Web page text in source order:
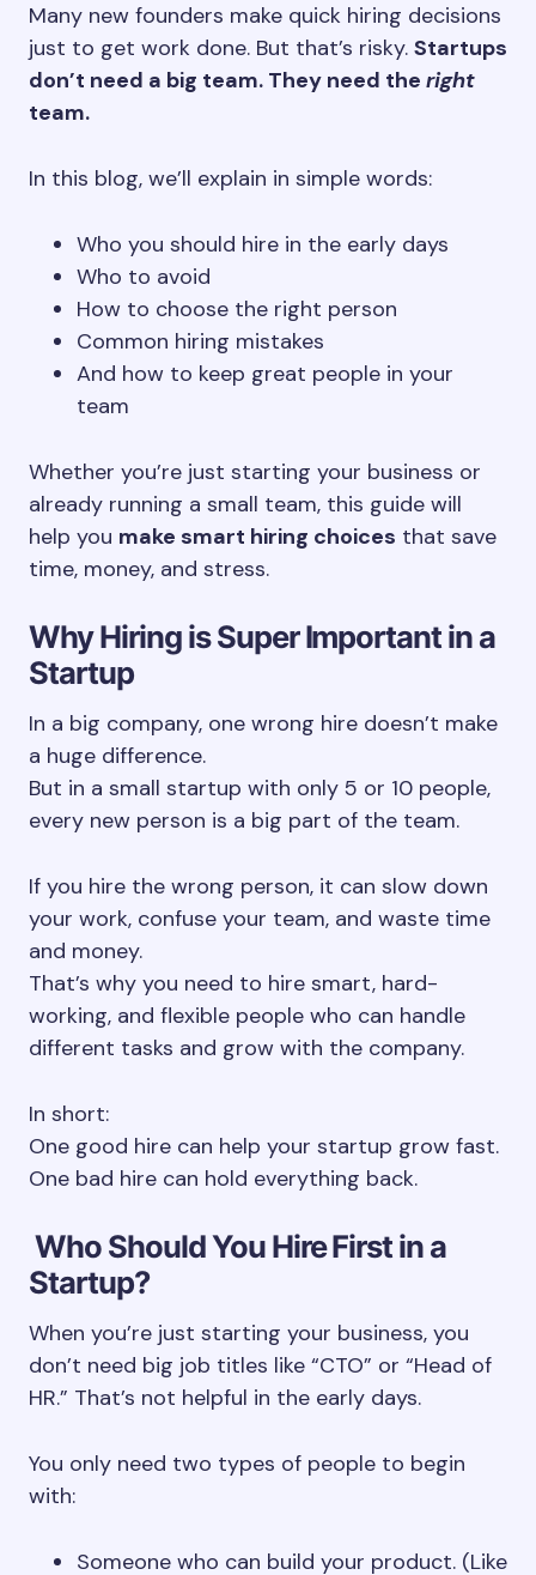
Many new founders make quick hiring decisions
just to get work done. But that’s risky. Startups
don’t need a big team. They need the right
team.
In this blog, we’ll explain in simple words:
Who you should hire in the early days
Who to avoid
How to choose the right person
Common hiring mistakes
And how to keep great people in your
team
Whether you’re just starting your business or
already running a small team, this guide will
help you make smart hiring choices that save
time, money, and stress.
Why Hiring is Super Important in a
Startup
In a big company, one wrong hire doesn’t make
a huge difference.
But in a small startup with only 5 or 10 people,
every new person is a big part of the team.
If you hire the wrong person, it can slow down
your work, confuse your team, and waste time
and money.
That’s why you need to hire smart, hard-
working, and flexible people who can handle
different tasks and grow with the company.
In short:
One good hire can help your startup grow fast.
One bad hire can hold everything back.
Who Should You Hire First in a
Startup?
When you’re just starting your business, you
don’t need big job titles like “CTO” or “Head of
HR.” That’s not helpful in the early days.
You only need two types of people to begin
with:
Someone who can build your product. (Like